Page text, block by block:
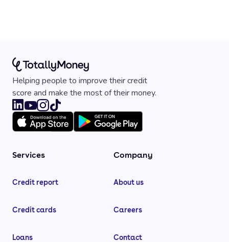
Helping people to improve their credit
score and make the most of their money.
Services
Credit report
Credit cards
Loans
Company
About us
Careers
Contact